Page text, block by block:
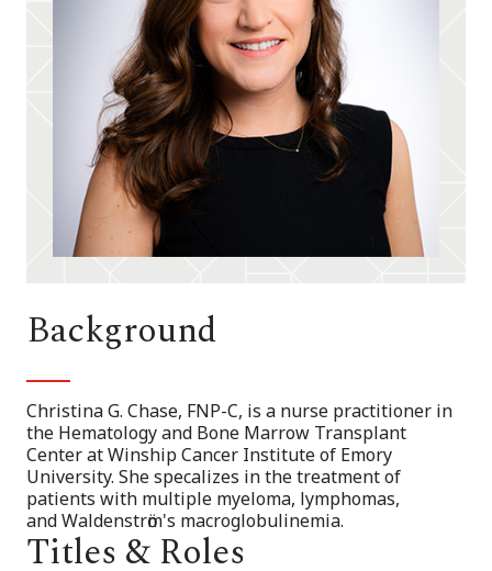
Background
Christina G. Chase, FNP-C, is a nurse practitioner in
the Hematology and Bone Marrow Transplant
Center at Winship Cancer Institute of Emory
University. She specalizes in the treatment of
patients with multiple myeloma, lymphomas,
and Waldenstrӧm's macroglobulinemia.
Titles & Roles